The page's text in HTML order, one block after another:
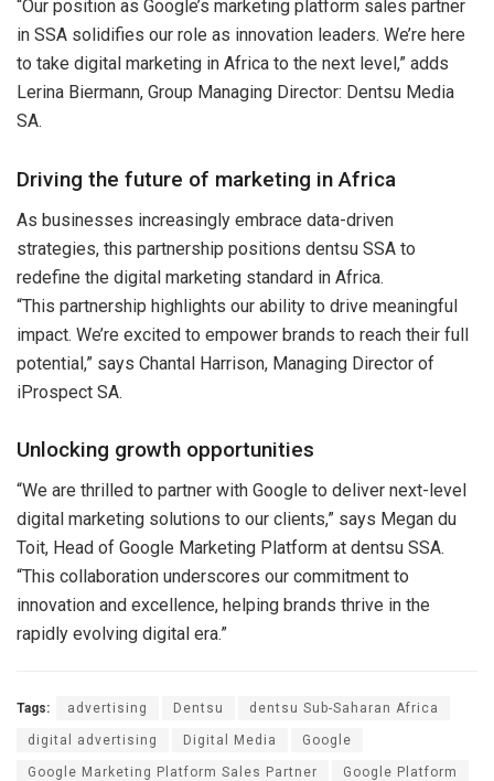
“Our position as Google’s marketing platform sales partner
in SSA solidifies our role as innovation leaders. We’re here
to take digital marketing in Africa to the next level,” adds
Lerina Biermann, Group Managing Director: Dentsu Media
SA.
Driving the future of marketing in Africa
As businesses increasingly embrace data-driven
strategies, this partnership positions dentsu SSA to
redefine the digital marketing standard in Africa.
“This partnership highlights our ability to drive meaningful
impact. We’re excited to empower brands to reach their full
potential,” says Chantal Harrison, Managing Director of
iProspect SA.
Unlocking growth opportunities
“We are thrilled to partner with Google to deliver next-level
digital marketing solutions to our clients,” says Megan du
Toit, Head of Google Marketing Platform at dentsu SSA.
“This collaboration underscores our commitment to
innovation and excellence, helping brands thrive in the
rapidly evolving digital era.”
Tags: advertising Dentsu dentsu Sub-Saharan Africa
digital advertising Digital Media Google
Google Marketing Platform Sales Partner Google Platform